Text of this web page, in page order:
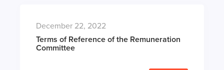
December 22, 2022
Terms of Reference of the Remuneration
Committee